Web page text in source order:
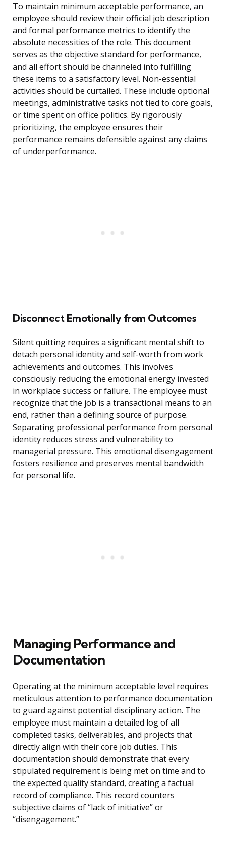
To maintain minimum acceptable performance, an
employee should review their official job description
and formal performance metrics to identify the
absolute necessities of the role. This document
serves as the objective standard for performance,
and all effort should be channeled into fulfilling
these items to a satisfactory level. Non-essential
activities should be curtailed. These include optional
meetings, administrative tasks not tied to core goals,
or time spent on office politics. By rigorously
prioritizing, the employee ensures their
performance remains defensible against any claims
of underperformance.
Disconnect Emotionally from Outcomes
Silent quitting requires a significant mental shift to
detach personal identity and self-worth from work
achievements and outcomes. This involves
consciously reducing the emotional energy invested
in workplace success or failure. The employee must
recognize that the job is a transactional means to an
end, rather than a defining source of purpose.
Separating professional performance from personal
identity reduces stress and vulnerability to
managerial pressure. This emotional disengagement
fosters resilience and preserves mental bandwidth
for personal life.
Managing Performance and
Documentation
Operating at the minimum acceptable level requires
meticulous attention to performance documentation
to guard against potential disciplinary action. The
employee must maintain a detailed log of all
completed tasks, deliverables, and projects that
directly align with their core job duties. This
documentation should demonstrate that every
stipulated requirement is being met on time and to
the expected quality standard, creating a factual
record of compliance. This record counters
subjective claims of “lack of initiative” or
“disengagement.”